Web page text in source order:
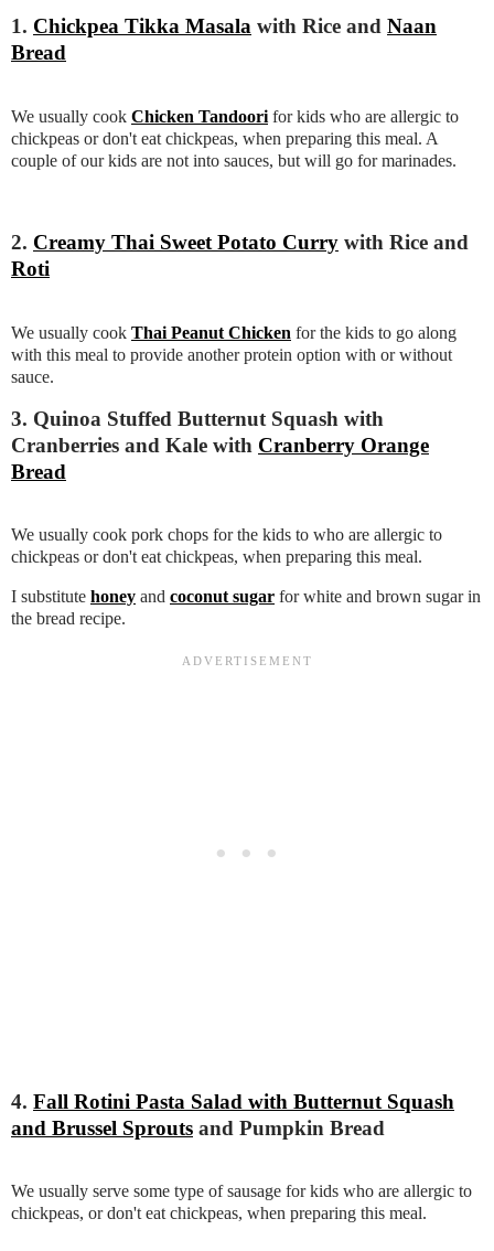
1. Chickpea Tikka Masala with Rice and Naan
Bread
We usually cook Chicken Tandoori for kids who are allergic to
chickpeas or don't eat chickpeas, when preparing this meal. A
couple of our kids are not into sauces, but will go for marinades.
2. Creamy Thai Sweet Potato Curry with Rice and
Roti
We usually cook Thai Peanut Chicken for the kids to go along
with this meal to provide another protein option with or without
sauce.
3. Quinoa Stuffed Butternut Squash with
Cranberries and Kale with Cranberry Orange
Bread
We usually cook pork chops for the kids to who are allergic to
chickpeas or don't eat chickpeas, when preparing this meal.
I substitute honey and coconut sugar for white and brown sugar in
the bread recipe.
4. Fall Rotini Pasta Salad with Butternut Squash
and Brussel Sprouts and Pumpkin Bread
We usually serve some type of sausage for kids who are allergic to
chickpeas, or don't eat chickpeas, when preparing this meal.